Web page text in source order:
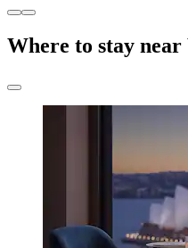
Where to stay